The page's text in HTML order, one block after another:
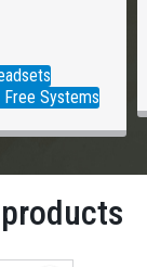
Free Systems